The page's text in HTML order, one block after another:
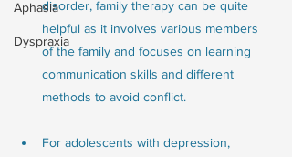
Aphasia
Dyspraxia
disorder, family therapy can be quite
helpful as it involves various members
of the family and focuses on learning
communication skills and different
methods to avoid conflict.
For adolescents with depression,